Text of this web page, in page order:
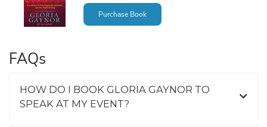
Purchase Book
FAQs
HOW DO I BOOK GLORIA GAYNOR TO
SPEAK AT MY EVENT?